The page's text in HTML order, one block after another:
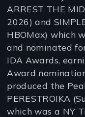
ARREST THE
2026) and
HBOMax) which
and nominated
IDA Awards,
Award
produced the
PERESTROIKA
which was a NY